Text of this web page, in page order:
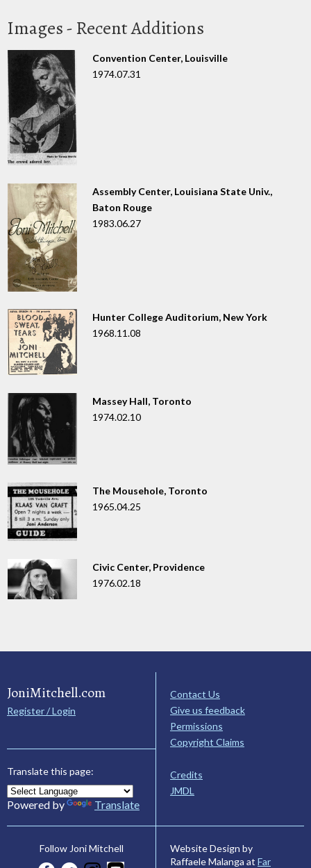
Images - Recent Additions
Convention Center, Louisville
1974.07.31
Assembly Center, Louisiana State Univ.,
Baton Rouge
1983.06.27
Hunter College Auditorium, New York
1968.11.08
Massey Hall, Toronto
1974.02.10
The Mousehole, Toronto
1965.04.25
Civic Center, Providence
1976.02.18
JoniMitchell.com
Register / Login
Translate this page:
Powered by Translate
Contact Us
Give us feedback
Permissions
Copyright Claims
Credits
JMDL
Follow Joni Mitchell
Website Design by
Raffaele Malanga at Far